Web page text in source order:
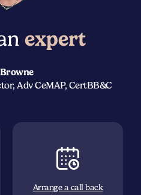
expert
Adv CeMAP, CertBB&C
Arrange a call back